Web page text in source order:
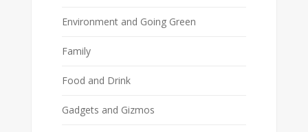
Environment and Going Green
Family
Food and Drink
Gadgets and Gizmos